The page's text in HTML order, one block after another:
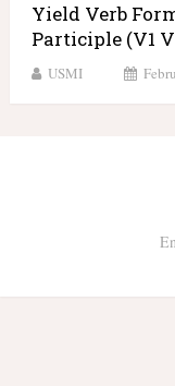
Yield Verb
Participle (V1
USMI